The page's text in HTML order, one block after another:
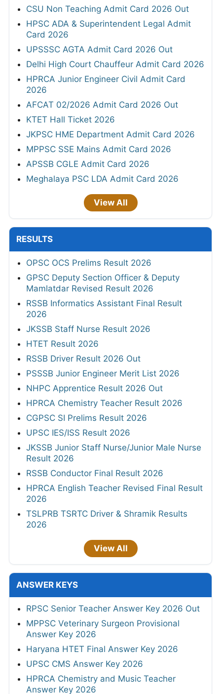
CSU Non Teaching Admit Card 2026 Out
HPSC ADA & Superintendent Legal Admit
Card 2026
UPSSSC AGTA Admit Card 2026 Out
Delhi High Court Chauffeur Admit Card 2026
HPRCA Junior Engineer Civil Admit Card
2026
AFCAT 02/2026 Admit Card 2026 Out
KTET Hall Ticket 2026
JKPSC HME Department Admit Card 2026
MPPSC SSE Mains Admit Card 2026
APSSB CGLE Admit Card 2026
Meghalaya PSC LDA Admit Card 2026
View All
RESULTS
OPSC OCS Prelims Result 2026
GPSC Deputy Section Officer & Deputy
Mamlatdar Revised Result 2026
RSSB Informatics Assistant Final Result
2026
JKSSB Staff Nurse Result 2026
HTET Result 2026
RSSB Driver Result 2026 Out
PSSSB Junior Engineer Merit List 2026
NHPC Apprentice Result 2026 Out
HPRCA Chemistry Teacher Result 2026
CGPSC SI Prelims Result 2026
UPSC IES/ISS Result 2026
JKSSB Junior Staff Nurse/Junior Male Nurse
Result 2026
RSSB Conductor Final Result 2026
HPRCA English Teacher Revised Final Result
2026
TSLPRB TSRTC Driver & Shramik Results
2026
View All
ANSWER KEYS
RPSC Senior Teacher Answer Key 2026 Out
MPPSC Veterinary Surgeon Provisional
Answer Key 2026
Haryana HTET Final Answer Key 2026
UPSC CMS Answer Key 2026
HPRCA Chemistry and Music Teacher
Answer Key 2026